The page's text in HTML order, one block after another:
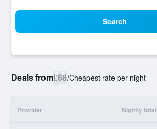
Search
Deals from£68/Cheapest rate per night
Provider Nightly total